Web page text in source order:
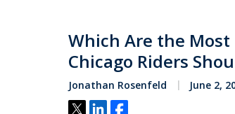
Which Are the
Chicago Riders
Jonathan Rosenfeld June 2,